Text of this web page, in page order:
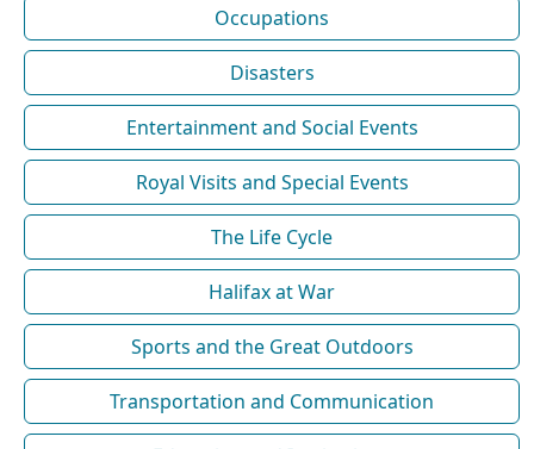
Occupations
Disasters
Entertainment and Social Events
Royal Visits and Special Events
The Life Cycle
Halifax at War
Sports and the Great Outdoors
Transportation and Communication